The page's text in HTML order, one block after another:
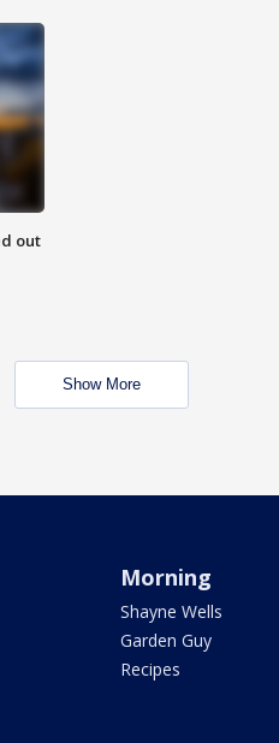
out
Show More
Morning
Shayne Wells
Garden Guy
Recipes